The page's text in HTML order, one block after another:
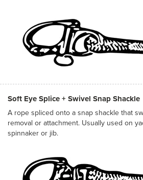
Soft Eye Splice + Swivel Snap Shackle
A rope spliced onto a snap shackle that
removal or attachment. Usually used on
spinnaker or jib.